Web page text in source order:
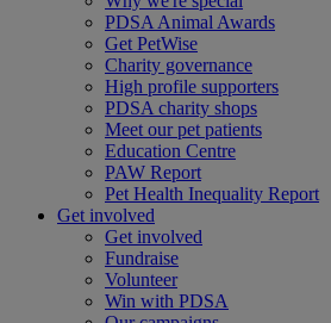
PDSA Animal Awards
Get PetWise
Charity governance
High profile supporters
PDSA charity shops
Meet our pet patients
Education Centre
PAW Report
Pet Health Inequality Report
Get involved
Get involved
Fundraise
Volunteer
Win with PDSA